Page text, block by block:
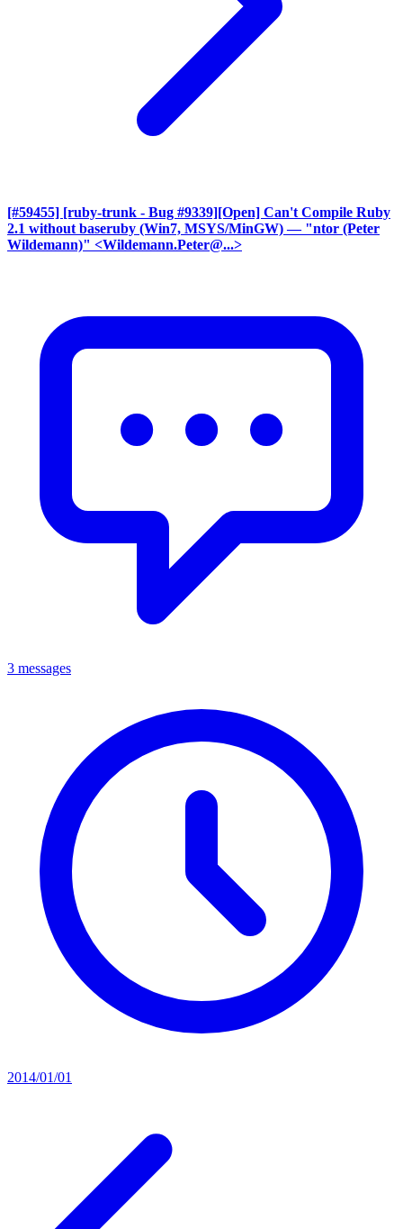
[#59455] [ruby-trunk - Bug #9339][Open] Can't Compile Ruby
2.1 without baseruby (Win7, MSYS/MinGW) — "ntor (Peter
Wildemann)" <Wildemann.Peter@...>
3 messages
2014/01/01